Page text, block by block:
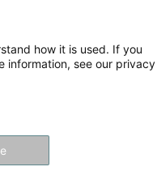
how it is used. If you
information, see our privacy